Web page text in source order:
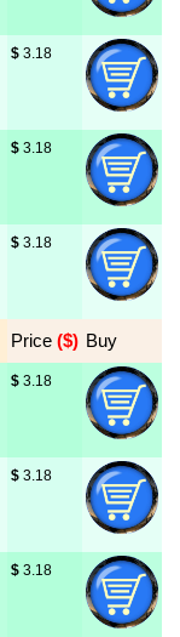
$ 3.18
$ 3.18
$ 3.18
Price ($) Buy
$ 3.18
$ 3.18
$ 3.18